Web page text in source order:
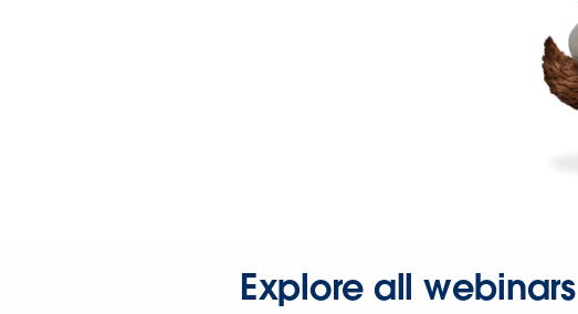
Explore all webinars